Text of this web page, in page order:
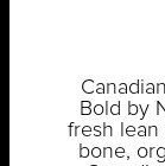
Bold by
fresh lean
bone,